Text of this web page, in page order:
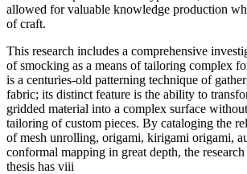
allowed for valuable knowledge production
of craft.
This research includes a comprehensive
of smocking as a means of tailoring complex
is a centuries-old patterning technique of
fabric; its distinct feature is the ability to
gridded material into a complex surface
tailoring of custom pieces. By cataloging the
of mesh unrolling, origami, kirigami origami,
conformal mapping in great depth, the
thesis has viii